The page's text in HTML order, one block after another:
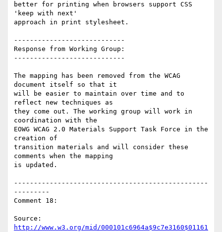
better for printing when browsers support CSS
'keep with next'
approach in print stylesheet.
----------------------------
Response from Working Group:
----------------------------
The mapping has been removed from the WCAG
document itself so that it
will be easier to maintain over time and to
reflect new techniques as
they come out. The working group will work in
coordination with the
EOWG WCAG 2.0 Materials Support Task Force in the
creation of
transition materials and will consider these
comments when the mapping
is updated.
-------------------------------------------------
---------
Comment 18:
http://www.w3.org/mid/000101c6964a$9c7e3160$01161